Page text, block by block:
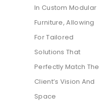
In Custom Modular
Furniture, Allowing
For Tailored
Solutions That
Perfectly Match The
Client’s Vision And
Space